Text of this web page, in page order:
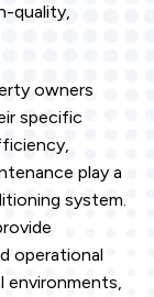
quality,
owners
specific
play a
system.
operational
environments,